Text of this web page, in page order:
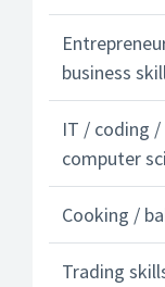
business
IT / coding /
computer
Cooking /
Trading